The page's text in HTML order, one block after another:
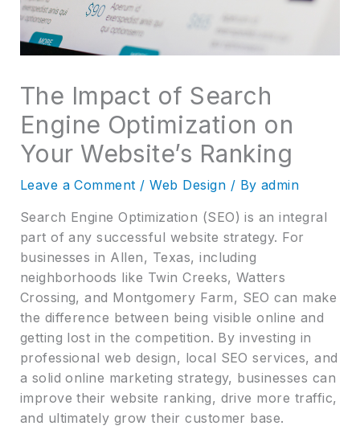
The Impact of Search
Engine Optimization on
Your Website’s Ranking
Leave a Comment /Web Design / By admin
Search Engine Optimization (SEO) is an integral
part of any successful website strategy. For
businesses in Allen, Texas, including
neighborhoods like Twin Creeks, Watters
Crossing, and Montgomery Farm, SEO can make
the difference between being visible online and
getting lost in the competition. By investing in
professional web design, local SEO services, and
a solid online marketing strategy, businesses can
improve their website ranking, drive more traffic,
and ultimately grow their customer base.